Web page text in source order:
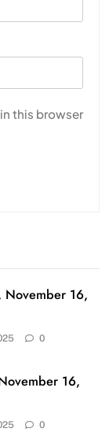
this browser
November 16,
0
16,
0